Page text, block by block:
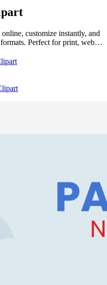
customize instantly, and
Perfect for print, web,